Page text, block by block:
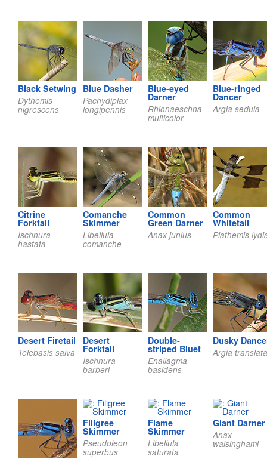
Black Setwing
Dythemis
nigrescens
Blue Dasher
Pachydiplax
longipennis
Blue-eyed
Darner
Rhionaeschna
multicolor
Blue-ringed
Dancer
Argia sedula
Citrine
Forktail
Ischnura
hastata
Comanche
Skimmer
Libellula
comanche
Common
Green Darner
Anax junius
Common
Whitetail
Plathemis
Desert Firetail
Telebasis salva
Desert
Forktail
Ischnura
barberi
Double-
striped Bluet
Enallagma
basidens
Dusky
Argia translata
Filigree
Skimmer
Pseudoleon
superbus
Flame
Skimmer
Libellula
saturata
Giant Darner
Anax
walsinghami